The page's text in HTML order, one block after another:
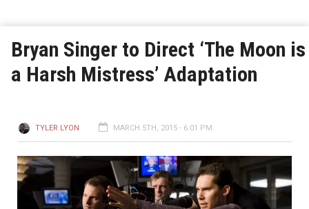
Bryan Singer to Direct ‘The Moon is
a Harsh Mistress’ Adaptation
TYLER LYON MARCH 5TH, 2015 - 6:01 PM